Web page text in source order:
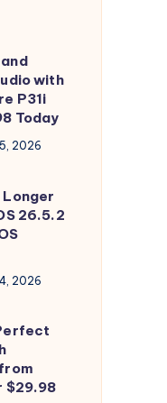
with
P31i
Today
2026
Longer
26.5.2
2026
$29.98